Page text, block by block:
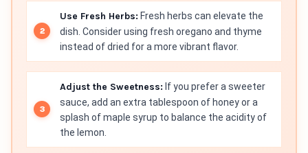
Use Fresh Herbs: Fresh herbs can elevate the
dish. Consider using fresh oregano and thyme
instead of dried for a more vibrant flavor.
Adjust the Sweetness: If you prefer a sweeter
sauce, add an extra tablespoon of honey or a
splash of maple syrup to balance the acidity of
the lemon.